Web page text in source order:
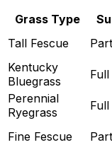
Grass Type
Tall Fescue
Kentucky
Bluegrass
Full
Perennial
Ryegrass
Full
Fine Fescue